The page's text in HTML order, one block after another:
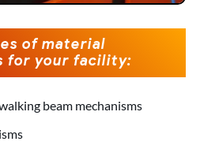
of material
for your facility:
beam mechanisms